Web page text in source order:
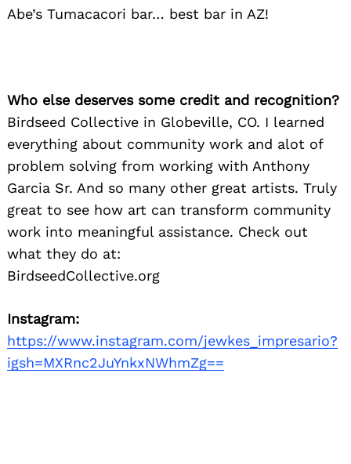
Abe’s Tumacacori bar… best bar in AZ!
Who else deserves some credit and recognition?
Birdseed Collective in Globeville, CO. I learned
everything about community work and alot of
problem solving from working with Anthony
Garcia Sr. And so many other great artists. Truly
great to see how art can transform community
work into meaningful assistance. Check out
what they do at:
BirdseedCollective.org
Instagram:
https://www.instagram.com/jewkes_impresario?
igsh=MXRnc2JuYnkxNWhmZg==